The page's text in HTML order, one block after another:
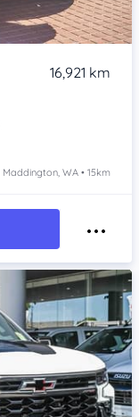
16,921 km
Maddington, WA • 15km